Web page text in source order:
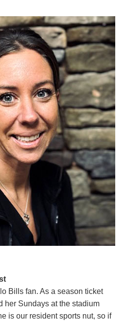
Bills fan. As a season ticket
her Sundays at the stadium
is our resident sports nut, so if